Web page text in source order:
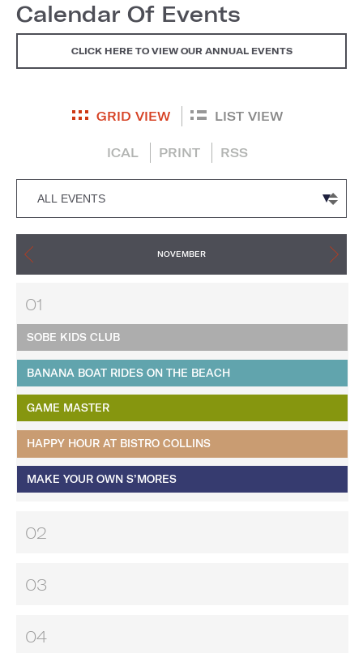
Calendar Of Events
CLICK HERE TO VIEW OUR ANNUAL EVENTS
GRID VIEW LIST VIEW
ICAL PRINT RSS
NOVEMBER
01
SOBE KIDS CLUB
BANANA BOAT RIDES ON THE BEACH
GAME MASTER
HAPPY HOUR AT BISTRO COLLINS
MAKE YOUR OWN S’MORES
02
03
04